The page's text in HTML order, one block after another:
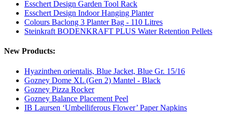
Esschert Design Garden Tool Rack
Esschert Design Indoor Hanging Planter
Colours Baclong 3 Planter Bag - 110 Litres
Steinkraft BODENKRAFT PLUS Water Retention Pellets
New Products:
Hyazinthen orientalis, Blue Jacket, Blue Gr. 15/16
Gozney Dome XL (Gen 2) Mantel - Black
Gozney Pizza Rocker
Gozney Balance Placement Peel
IB Laursen ‘Umbelliferous Flower’ Paper Napkins